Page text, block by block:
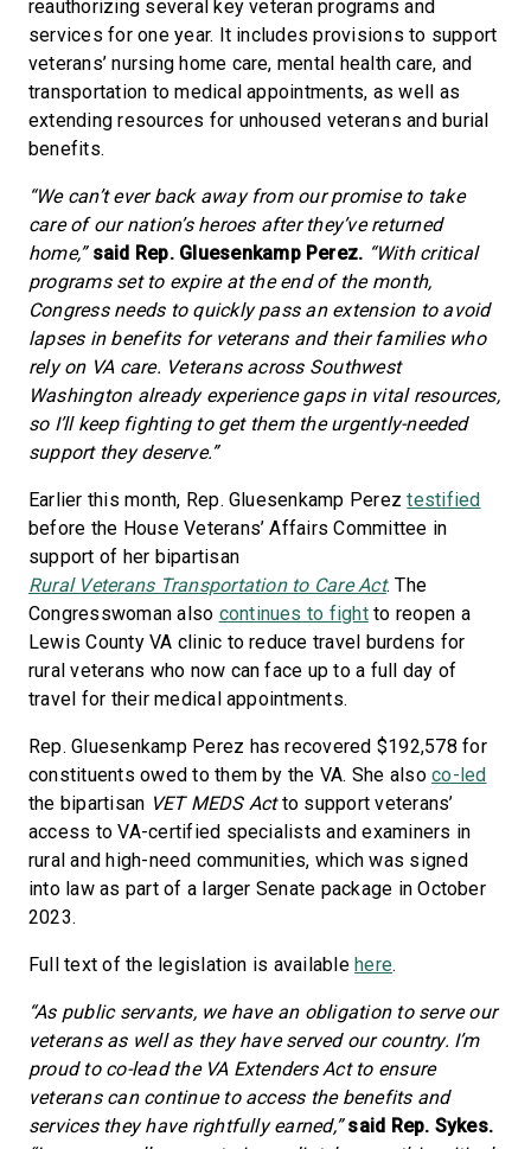
reauthorizing several key veteran programs and
services for one year. It includes provisions to support
veterans’ nursing home care, mental health care, and
transportation to medical appointments, as well as
extending resources for unhoused veterans and burial
benefits.
“We can’t ever back away from our promise to take
care of our nation’s heroes after they’ve returned
home,” said Rep. Gluesenkamp Perez. “With critical
programs set to expire at the end of the month,
Congress needs to quickly pass an extension to avoid
lapses in benefits for veterans and their families who
rely on VA care. Veterans across Southwest
Washington already experience gaps in vital resources,
so I’ll keep fighting to get them the urgently-needed
support they deserve.”
Earlier this month, Rep. Gluesenkamp Pereztestified
before the House Veterans’ Affairs Committee in
support of her bipartisan
Rural Veterans Transportation to Care Act. The
Congresswoman also continues to fightto reopen a
Lewis County VA clinic to reduce travel burdens for
rural veterans who now can face up to a full day of
travel for their medical appointments.
Rep. Gluesenkamp Perez has recovered $192,578 for
constituents owed to them by the VA. She alsoco-led
the bipartisan VET MEDS Actto support veterans’
access to VA-certified specialists and examiners in
rural and high-need communities, which was signed
into law as part of a larger Senate package in October
2023.
Full text of the legislation is availablehere.
“As public servants, we have an obligation to serve our
veterans as well as they have served our country. I’m
proud to co-lead the VA Extenders Act to ensure
veterans can continue to access the benefits and
services they have rightfully earned,”said Rep. Sykes.